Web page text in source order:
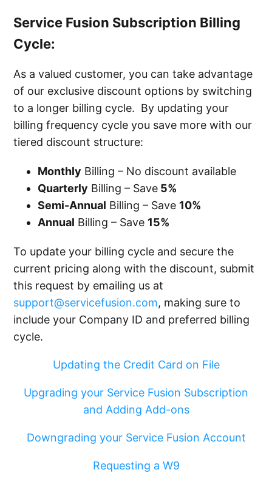
Service Fusion Subscription Billing
Cycle:
As a valued customer, you can take advantage
of our exclusive discount options by switching
to a longer billing cycle. By updating your
billing frequency cycle you save more with our
tiered discount structure:
Monthly Billing – No discount available
Quarterly Billing – Save 5%
Semi-Annual Billing – Save 10%
Annual Billing – Save 15%
To update your billing cycle and secure the
current pricing along with the discount, submit
this request by emailing us at
support@servicefusion.com, making sure to
include your Company ID and preferred billing
cycle.
Updating the Credit Card on File
Upgrading your Service Fusion Subscription
and Adding Add-ons
Downgrading your Service Fusion Account
Requesting a W9